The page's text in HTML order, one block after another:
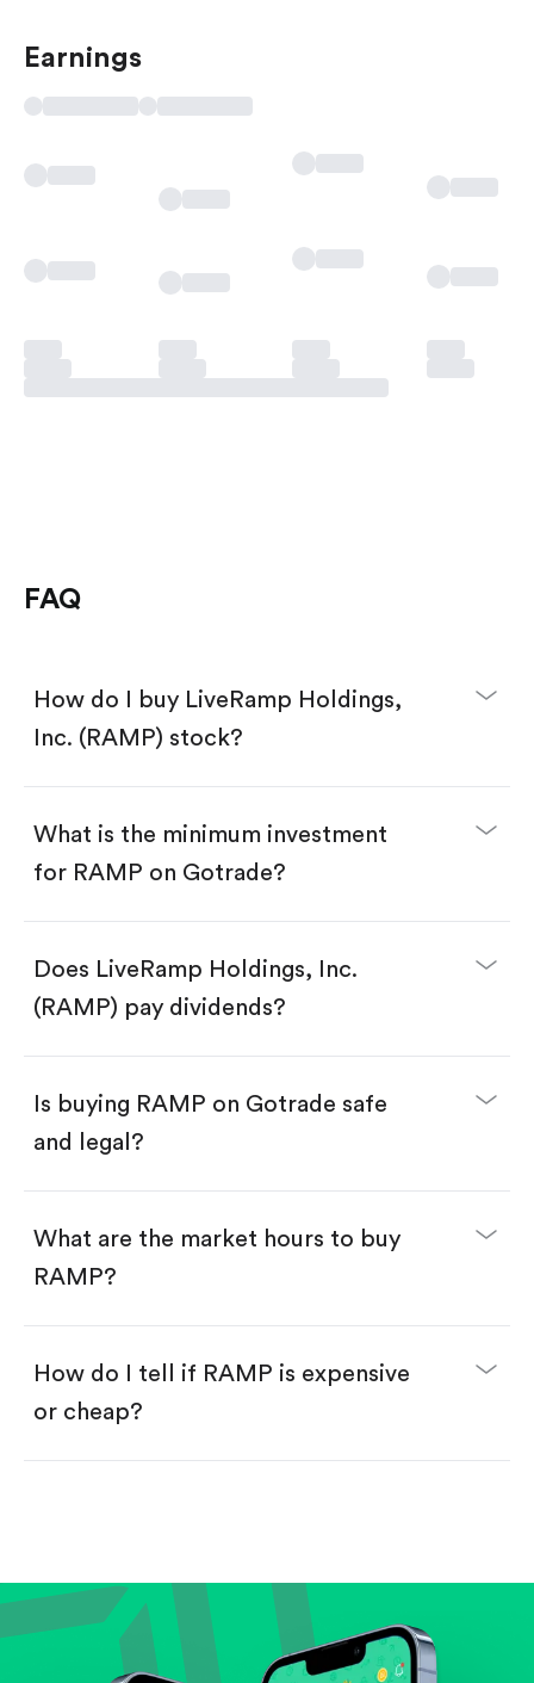
Earnings
FAQ
How do I buy LiveRamp Holdings,
Inc. (RAMP) stock?
Download the Gotrade app from the App Store
Create an account and complete KYC.
Search for the code "RAMP", then tap "Trade".
Tap the "Buy" button.
Enter the amount you want to buy. You have two
Buy RAMP by number of shares.
$1.
Swipe up to confirm your order—done!
What is the minimum investment
for RAMP on Gotrade?
Does LiveRamp Holdings, Inc.
(RAMP) pay dividends?
Is buying RAMP on Gotrade safe
and legal?
What are the market hours to buy
RAMP?
How do I tell if RAMP is expensive
or cheap?
Review revenue and earnings growth.
Check margins and cash flow.
Evaluate business outlook and the company's
position within its industry.